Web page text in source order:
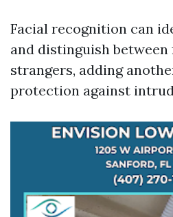
Facial recognition can
and distinguish
strangers, adding
protection against